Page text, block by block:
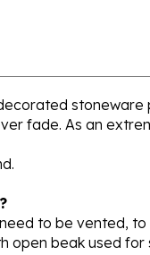
stoneware
fade. As an
to be vented, to
open beak used